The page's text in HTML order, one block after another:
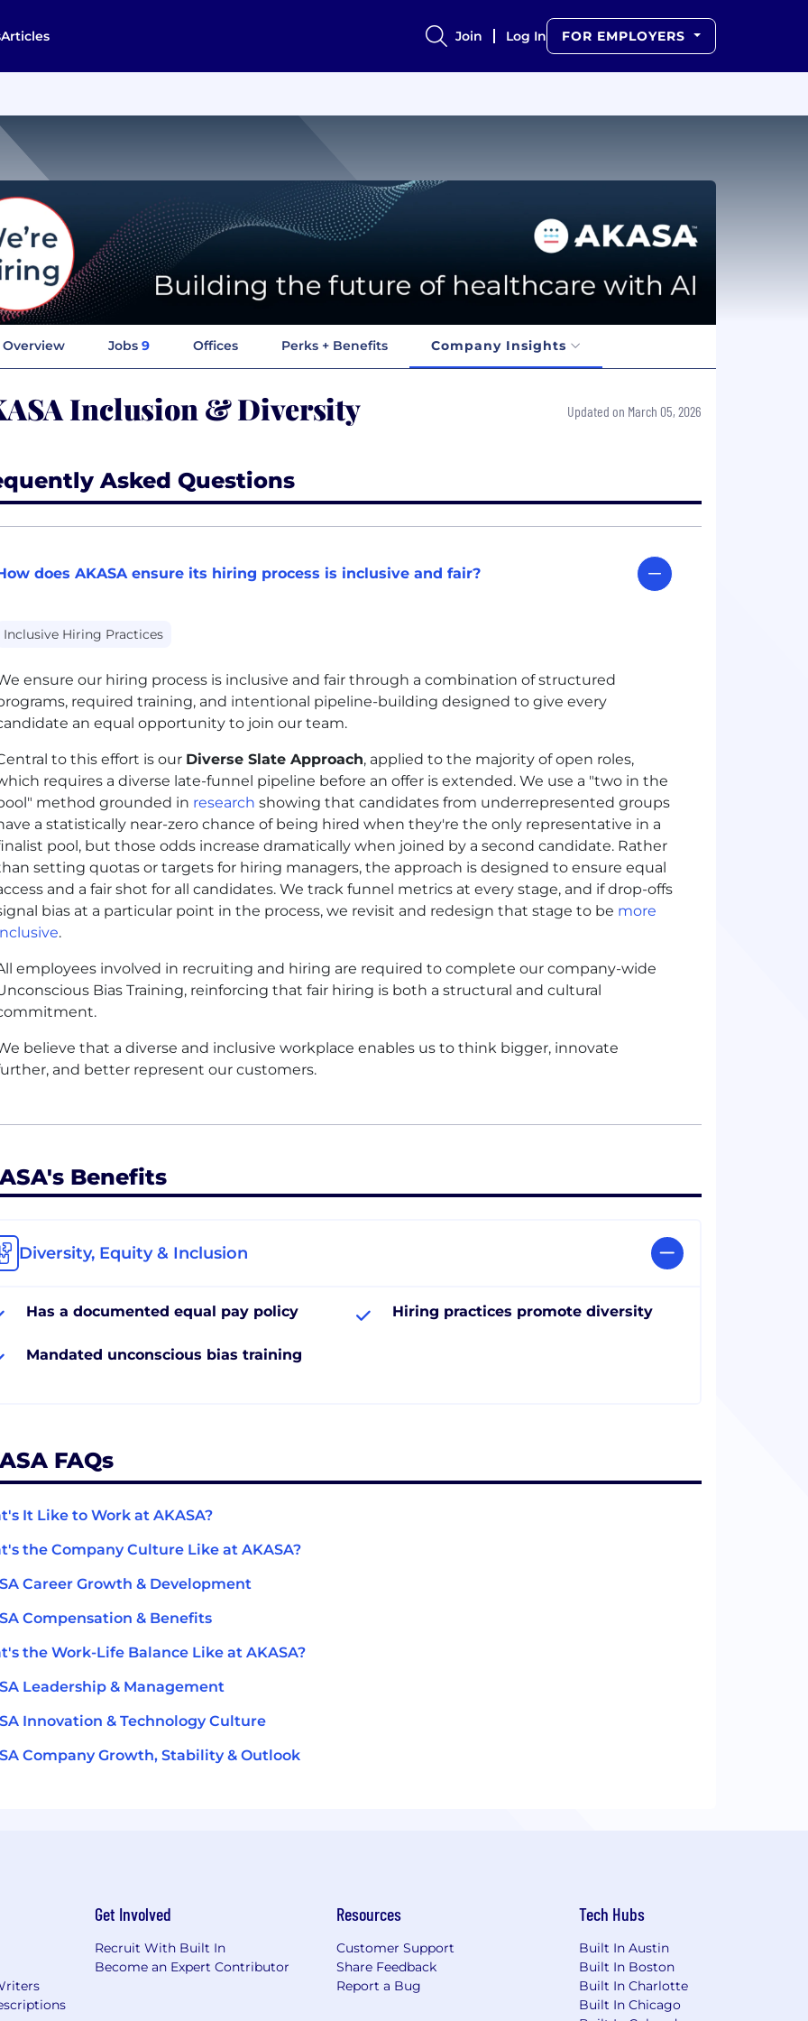
Articles Join Log In FOR EMPLOYERS
Overview Jobs 9 Offices Perks + Benefits Company Insights
Inclusion & Diversity Updated on March 05, 2026
Asked Questions
does AKASA ensure its hiring process is inclusive and fair?
Inclusive Hiring Practices
ensure our hiring process is inclusive and fair through a combination of structured
required training, and intentional pipeline-building designed to give every
an equal opportunity to join our team.
to this effort is our Diverse Slate Approach, applied to the majority of open roles,
requires a diverse late-funnel pipeline before an offer is extended. We use a "two in the
method grounded in research showing that candidates from underrepresented groups
a statistically near-zero chance of being hired when they're the only representative in a
pool, but those odds increase dramatically when joined by a second candidate. Rather
setting quotas or targets for hiring managers, the approach is designed to ensure equal
and a fair shot for all candidates. We track funnel metrics at every stage, and if drop-offs
bias at a particular point in the process, we revisit and redesign that stage to be more
.
employees involved in recruiting and hiring are required to complete our company-wide
Bias Training, reinforcing that fair hiring is both a structural and cultural
believe that a diverse and inclusive workplace enables us to think bigger, innovate
and better represent our customers.
Benefits
Diversity, Equity & Inclusion
Has a documented equal pay policy Hiring practices promote diversity
Mandated unconscious bias training
FAQs
It Like to Work at AKASA?
the Company Culture Like at AKASA?
Career Growth & Development
Compensation & Benefits
the Work-Life Balance Like at AKASA?
Leadership & Management
Innovation & Technology Culture
Company Growth, Stability & Outlook
Get Involved
Recruit With Built In
Become an Expert Contributor
Resources
Customer Support
Share Feedback
Report a Bug
Tech Hubs
Built In Austin
Built In Boston
Built In Charlotte
Built In Chicago